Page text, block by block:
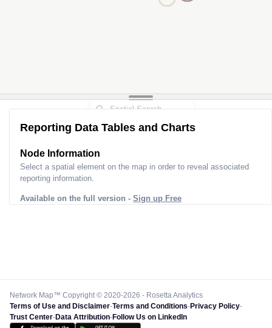
Reporting Data Tables and Charts
Node Information
Select a spatial element on the map in order to reveal associated
reporting information.
Available on the full version - Sign up Free
Network Map™ Copyright © 2020-2026 - Rosetta Analytics
Terms of Use and Disclaimer-Terms and Conditions-Privacy Policy-
Trust Center-Data Attribution-Follow Us on LinkedIn